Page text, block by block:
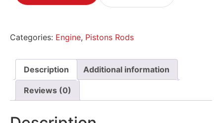
Categories: Engine, Pistons Rods
Description Additional information
Reviews (0)